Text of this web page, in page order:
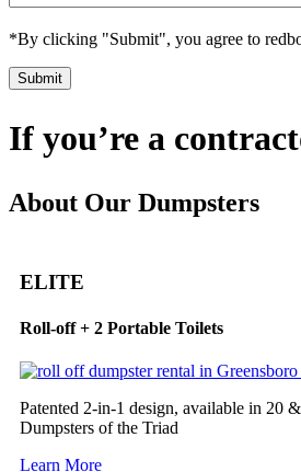
*By clicking "Submit", you agree to
If you’re a
About Our Dumpsters
ELITE
Roll-off + 2 Portable Toilets
Patented 2-in-1 design, available in 20
Dumpsters of the Triad
Learn More